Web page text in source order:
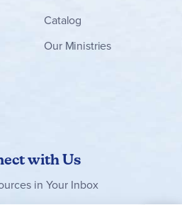
Catalog
Our Ministries
with Us
in Your Inbox